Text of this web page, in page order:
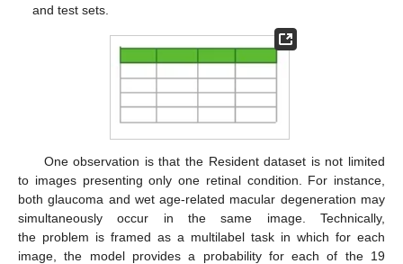
and test sets.
One observation is that the Resident dataset is not limited
to images presenting only one retinal condition. For instance,
both glaucoma and wet age-related macular degeneration may
simultaneously occur in the same image. Technically,
the problem is framed as a multilabel task in which for each
image, the model provides a probability for each of the 19